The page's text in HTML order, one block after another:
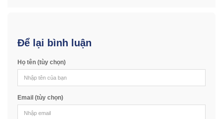
Để lại bình luận
Họ tên (tùy chọn)
Email (tùy chọn)